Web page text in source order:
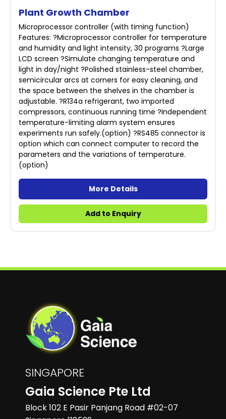
Plant Growth Chamber
Microprocessor controller (with timing function)
Features: ?Microprocessor controller for temperature
and humidity and light intensity, 30 programs ?Large
LCD screen ?Simulate changing temperature and
light in day/night ?Polished stainless-steel chamber,
semicircular arcs at corners for easy cleaning, and
the space between the shelves in the chamber is
adjustable. ?R134a refrigerant, two imported
compressors, continuous running time ?Independent
temperature-limiting alarm system ensures
experiments run safely.(option) ?RS485 connector is
option which can connect computer to record the
parameters and the variations of temperature.
(option)
More Details
Add to Enquiry
SINGAPORE
Gaia Science Pte Ltd
Block 102 E Pasir Panjang Road #02-07